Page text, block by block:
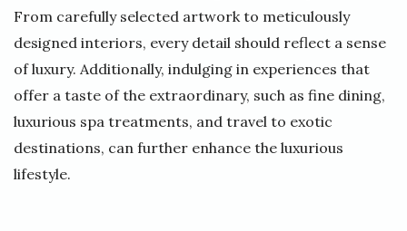
From carefully selected artwork to meticulously
designed interiors, every detail should reflect a sense
of luxury. Additionally, indulging in experiences that
offer a taste of the extraordinary, such as fine dining,
luxurious spa treatments, and travel to exotic
destinations, can further enhance the luxurious
lifestyle.